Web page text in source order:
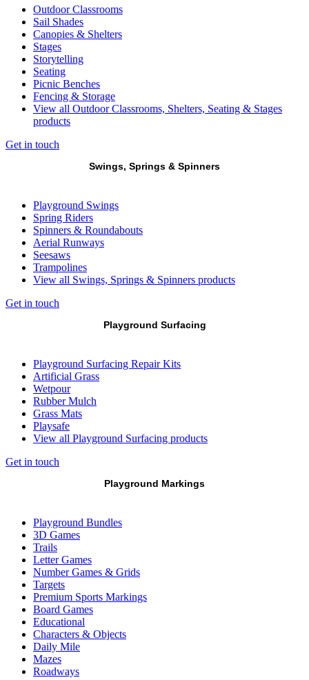
Outdoor Classrooms
Sail Shades
Canopies & Shelters
Stages
Storytelling
Seating
Picnic Benches
Fencing & Storage
View all Outdoor Classrooms, Shelters, Seating & Stages
products
Get in touch
Swings, Springs & Spinners
Playground Swings
Spring Riders
Spinners & Roundabouts
Aerial Runways
Seesaws
Trampolines
View all Swings, Springs & Spinners products
Get in touch
Playground Surfacing
Playground Surfacing Repair Kits
Artificial Grass
Wetpour
Rubber Mulch
Grass Mats
Playsafe
View all Playground Surfacing products
Get in touch
Playground Markings
Playground Bundles
3D Games
Trails
Letter Games
Number Games & Grids
Targets
Premium Sports Markings
Board Games
Educational
Characters & Objects
Daily Mile
Mazes
Roadways